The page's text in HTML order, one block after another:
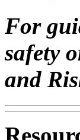
For
safety
and